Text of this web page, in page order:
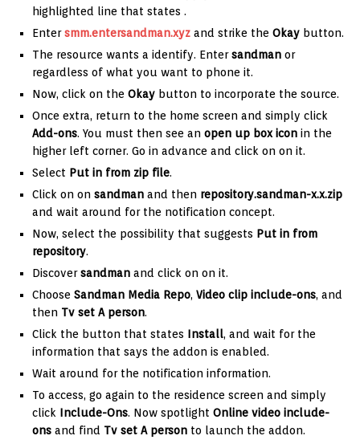
highlighted line that states .
Entersmm.entersandman.xyz and strike the Okay button.
The resource wants a identify. Entersandman or
regardless of what you want to phone it.
Now, click on the Okay button to incorporate the source.
Once extra, return to the home screen and simply click
Add-ons. You must then see an open up box icon in the
higher left corner. Go in advance and click on on it.
Select Put in from zip file.
Click on on sandman and then repository.sandman-x.x.zip
and wait around for the notification concept.
Now, select the possibility that suggests Put in from
repository.
Discoversandman and click on on it.
Choose Sandman Media Repo, Video clip include-ons, and
then Tv set A person.
Click the button that states Install, and wait for the
information that says the addon is enabled.
Wait around for the notification information.
To access, go again to the residence screen and simply
click Include-Ons. Now spotlight Online video include-
ons and find Tv set A person to launch the addon.